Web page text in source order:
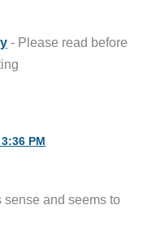
- Please read before
PM
sense and seems to